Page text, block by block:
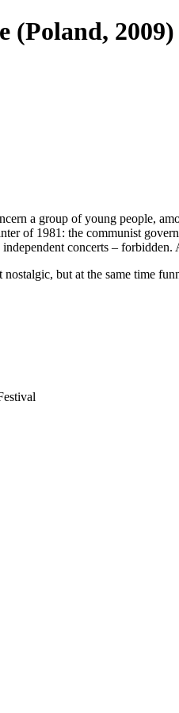
(Poland, 2009)
a group of young people,
of 1981: the communist
concerts –
but at the same time